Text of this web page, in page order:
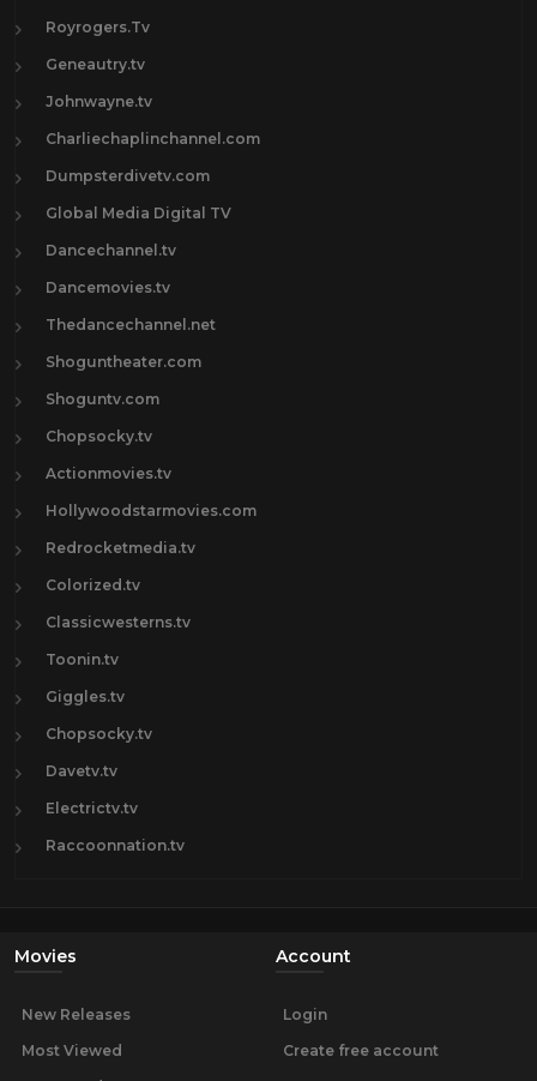
Royrogers.Tv
Geneautry.tv
Johnwayne.tv
Charliechaplinchannel.com
Dumpsterdivetv.com
Global Media Digital TV
Dancechannel.tv
Dancemovies.tv
Thedancechannel.net
Shoguntheater.com
Shoguntv.com
Chopsocky.tv
Actionmovies.tv
Hollywoodstarmovies.com
Redrocketmedia.tv
Colorized.tv
Classicwesterns.tv
Toonin.tv
Giggles.tv
Chopsocky.tv
Davetv.tv
Electrictv.tv
Raccoonnation.tv
Movies
New Releases
Most Viewed
Account
Login
Create free account